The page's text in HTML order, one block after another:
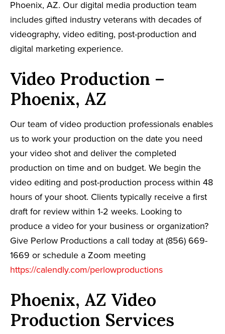
Phoenix, AZ. Our digital media production team
includes gifted industry veterans with decades of
videography, video editing, post-production and
digital marketing experience.
Video Production –
Phoenix, AZ
Our team of video production professionals enables
us to work your production on the date you need
your video shot and deliver the completed
production on time and on budget. We begin the
video editing and post-production process within 48
hours of your shoot. Clients typically receive a first
draft for review within 1-2 weeks. Looking to
produce a video for your business or organization?
Give Perlow Productions a call today at (856) 669-
1669 or schedule a Zoom meeting
https://calendly.com/perlowproductions
Phoenix, AZ Video
Production Services